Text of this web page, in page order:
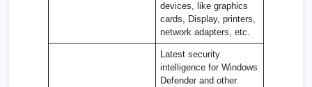
devices, like graphics
cards, Display, printers,
network adapters, etc.
Latest security
intelligence for Windows
Defender and other